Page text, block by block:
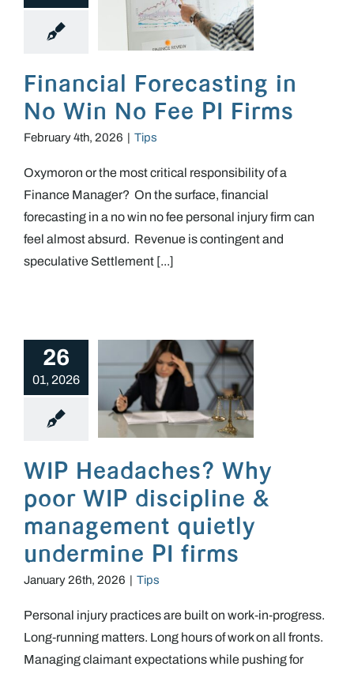
Financial Forecasting in
No Win No Fee PI Firms
February 4th, 2026 | Tips
Oxymoron or the most critical responsibility of a
Finance Manager? On the surface, financial
forecasting in a no win no fee personal injury firm can
feel almost absurd. Revenue is contingent and
speculative Settlement [...]
26
01, 2026
WIP Headaches? Why
poor WIP discipline &
management quietly
undermine PI firms
January 26th, 2026 | Tips
Personal injury practices are built on work‑in‑progress.
Long‑running matters. Long hours of work on all fronts.
Managing claimant expectations while pushing for